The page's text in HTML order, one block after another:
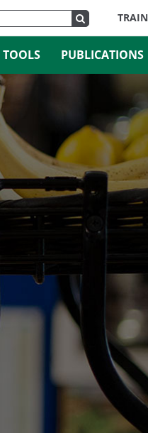
TOOLS PUBLICATIONS